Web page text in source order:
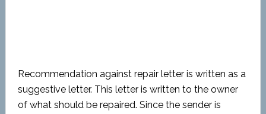
Recommendation against repair letter is written as a
suggestive letter. This letter is written to the owner
of what should be repaired. Since the sender is